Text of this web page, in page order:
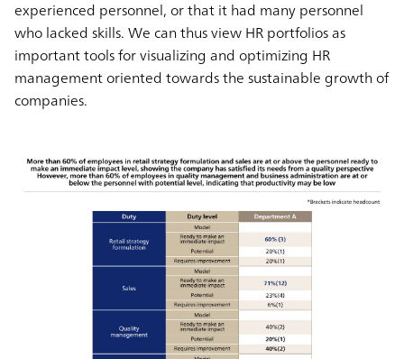
experienced personnel, or that it had many personnel
who lacked skills. We can thus view HR portfolios as
important tools for visualizing and optimizing HR
management oriented towards the sustainable growth of
companies.